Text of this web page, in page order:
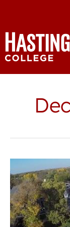
high
school
Christian
leaders